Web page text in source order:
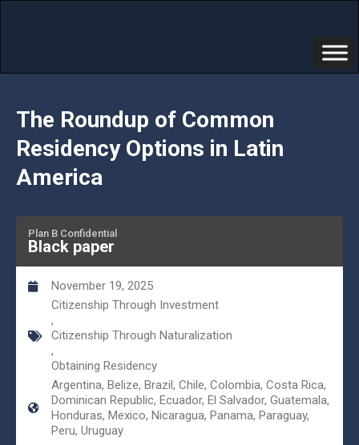
The Roundup of Common
Residency Options in Latin
America
Plan B Confidential
Black paper
November 19, 2025
Citizenship Through Investment
,
Citizenship Through Naturalization
,
Obtaining Residency
Argentina, Belize, Brazil, Chile, Colombia, Costa Rica,
Dominican Republic, Ecuador, El Salvador, Guatemala,
Honduras, Mexico, Nicaragua, Panama, Paraguay,
Peru, Uruguay